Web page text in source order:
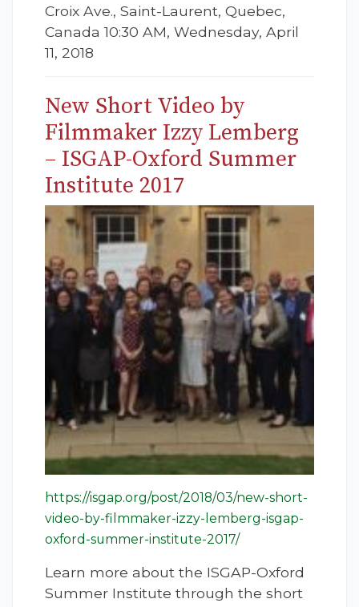
Croix Ave., Saint-Laurent, Quebec,
Canada 10:30 AM, Wednesday, April
11, 2018
New Short Video by
Filmmaker Izzy Lemberg
– ISGAP-Oxford Summer
Institute 2017
https://isgap.org/post/2018/03/new-short-
video-by-filmmaker-izzy-lemberg-isgap-
oxford-summer-institute-2017/
Learn more about the ISGAP-Oxford
Summer Institute through the short